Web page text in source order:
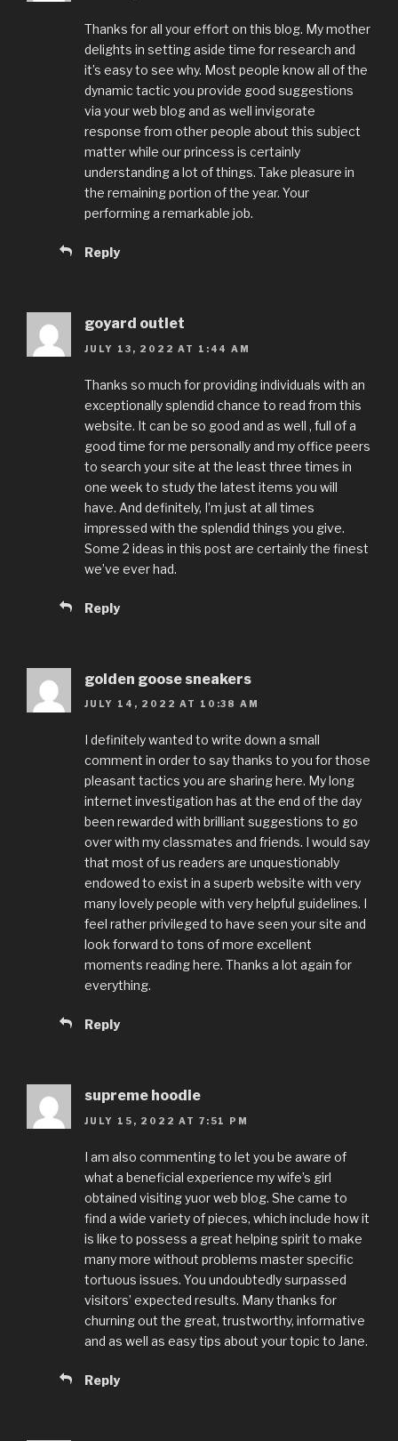
Thanks for all your effort on this blog. My mother
delights in setting aside time for research and
it’s easy to see why. Most people know all of the
dynamic tactic you provide good suggestions
via your web blog and as well invigorate
response from other people about this subject
matter while our princess is certainly
understanding a lot of things. Take pleasure in
the remaining portion of the year. Your
performing a remarkable job.
Reply
goyard outlet
JULY 13, 2022 AT 1:44 AM
Thanks so much for providing individuals with an
exceptionally splendid chance to read from this
website. It can be so good and as well , full of a
good time for me personally and my office peers
to search your site at the least three times in
one week to study the latest items you will
have. And definitely, I’m just at all times
impressed with the splendid things you give.
Some 2 ideas in this post are certainly the finest
we’ve ever had.
Reply
golden goose sneakers
JULY 14, 2022 AT 10:38 AM
I definitely wanted to write down a small
comment in order to say thanks to you for those
pleasant tactics you are sharing here. My long
internet investigation has at the end of the day
been rewarded with brilliant suggestions to go
over with my classmates and friends. I would say
that most of us readers are unquestionably
endowed to exist in a superb website with very
many lovely people with very helpful guidelines. I
feel rather privileged to have seen your site and
look forward to tons of more excellent
moments reading here. Thanks a lot again for
everything.
Reply
supreme hoodie
JULY 15, 2022 AT 7:51 PM
I am also commenting to let you be aware of
what a beneficial experience my wife’s girl
obtained visiting yuor web blog. She came to
find a wide variety of pieces, which include how it
is like to possess a great helping spirit to make
many more without problems master specific
tortuous issues. You undoubtedly surpassed
visitors’ expected results. Many thanks for
churning out the great, trustworthy, informative
and as well as easy tips about your topic to Jane.
Reply